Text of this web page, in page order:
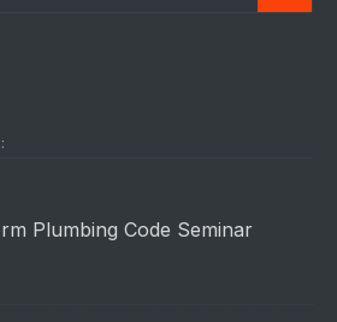
Plumbing Code Seminar